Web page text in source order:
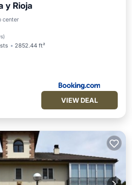
y Rioja
center
)
2852.44 ft²
VIEW DEAL